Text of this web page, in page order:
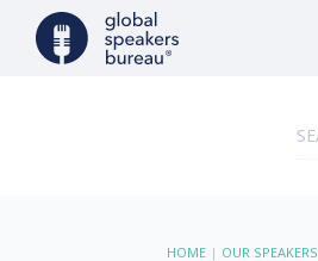
HOME| OUR SPEAKERS